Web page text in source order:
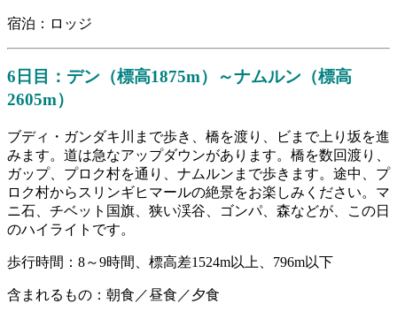
宿泊：ロッジ
6日目：デン（標高1875m）～ナムルン（標高
2605m）
ブディ・ガンダキ川まで歩き、橋を渡り、ビまで上り坂を進
みます。道は急なアップダウンがあります。橋を数回渡り、
ガップ、プロク村を通り、ナムルンまで歩きます。途中、プ
ロク村からスリンギヒマールの絶景をお楽しみください。マ
ニ石、チベット国旗、狭い渓谷、ゴンパ、森などが、この日
のハイライトです。
歩行時間：8～9時間、標高差1524m以上、796m以下
含まれるもの：朝食／昼食／夕食